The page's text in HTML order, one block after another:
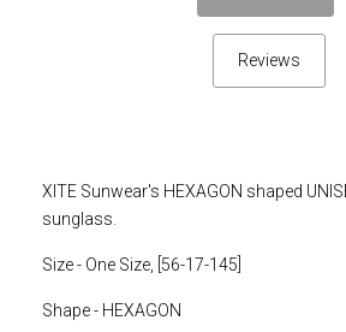
Reviews
XITE Sunwear's HEXAGON shaped
sunglass.
Size - One Size, [56-17-145]
Shape - HEXAGON